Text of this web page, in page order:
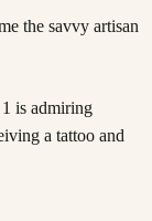
the savvy artisan